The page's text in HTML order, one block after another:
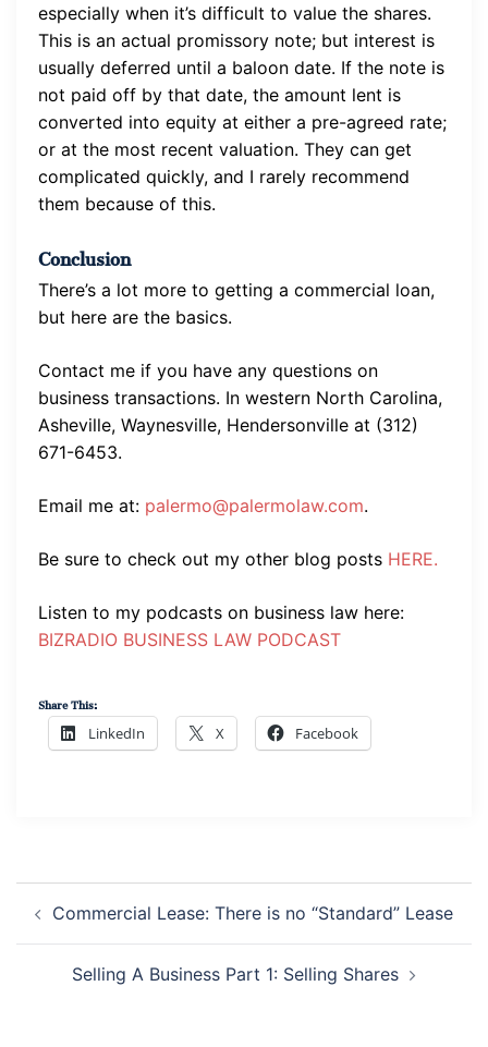
especially when it’s difficult to value the shares.
This is an actual promissory note; but interest is
usually deferred until a baloon date. If the note is
not paid off by that date, the amount lent is
converted into equity at either a pre-agreed rate;
or at the most recent valuation. They can get
complicated quickly, and I rarely recommend
them because of this.
Conclusion
There’s a lot more to getting a commercial loan,
but here are the basics.
Contact me if you have any questions on
business transactions. In western North Carolina,
Asheville, Waynesville, Hendersonville at (312)
671-6453.
Email me at: palermo@palermolaw.com.
Be sure to check out my other blog posts HERE.
Listen to my podcasts on business law here:
BIZRADIO BUSINESS LAW PODCAST
Share This:
LinkedIn X Facebook
Post
Navigation
Commercial Lease: There is no “Standard” Lease
Selling A Business Part 1: Selling Shares